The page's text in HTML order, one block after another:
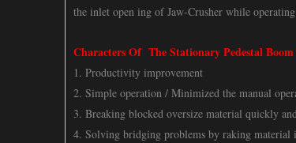
the inlet open ing of Jaw-Crusher while
Characters Of The Stationary Pedestal
1. Productivity improvement
2. Simple operation / Minimized the manual
3. Breaking blocked oversize material quickly
4. Solving bridging problems by raking material